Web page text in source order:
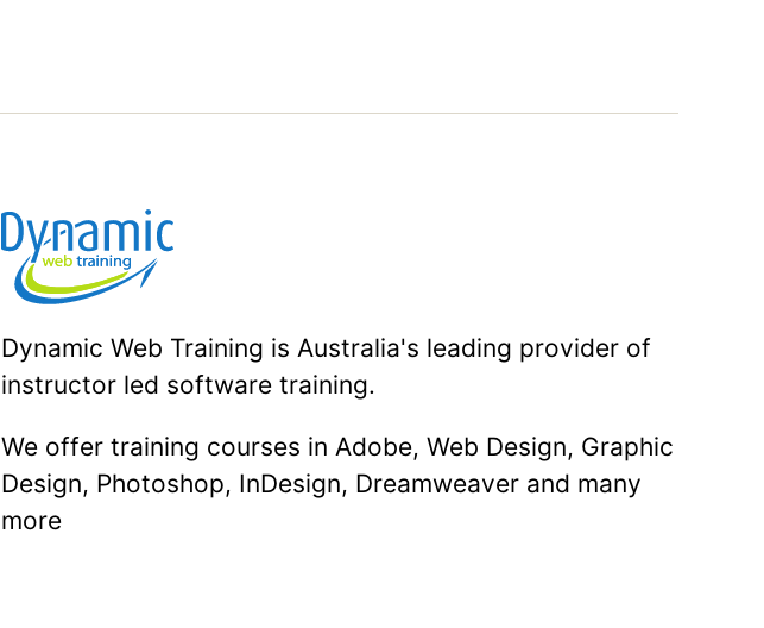
Should
Dynamic Web Training is Australia's leading provider of
instructor led software training.
We offer training courses in Adobe, Web Design, Graphic
Design, Photoshop, InDesign, Dreamweaver and many
more